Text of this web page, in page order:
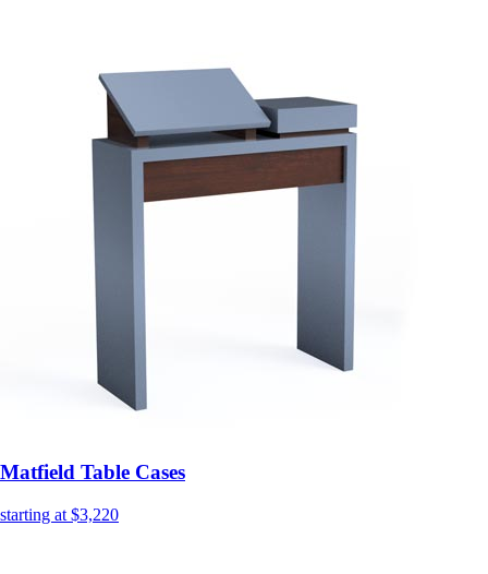
Matfield Table Cases
starting at $3,220